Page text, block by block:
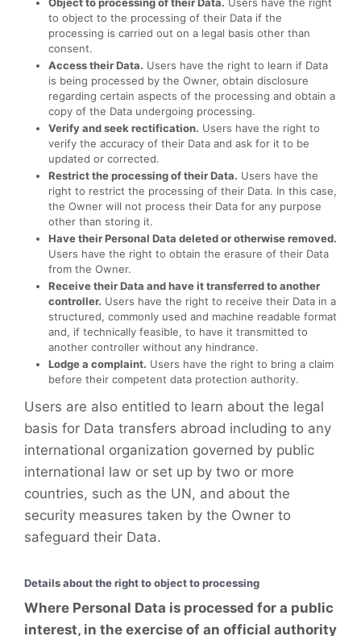
to object to the processing of their Data if the
processing is carried out on a legal basis other than
consent.
Access their Data. Users have the right to learn if Data
is being processed by the Owner, obtain disclosure
regarding certain aspects of the processing and obtain a
copy of the Data undergoing processing.
Verify and seek rectification. Users have the right to
verify the accuracy of their Data and ask for it to be
updated or corrected.
Restrict the processing of their Data. Users have the
right to restrict the processing of their Data. In this case,
the Owner will not process their Data for any purpose
other than storing it.
Have their Personal Data deleted or otherwise removed.
Users have the right to obtain the erasure of their Data
from the Owner.
Receive their Data and have it transferred to another
controller. Users have the right to receive their Data in a
structured, commonly used and machine readable format
and, if technically feasible, to have it transmitted to
another controller without any hindrance.
Lodge a complaint. Users have the right to bring a claim
before their competent data protection authority.
Users are also entitled to learn about the legal
basis for Data transfers abroad including to any
international organization governed by public
international law or set up by two or more
countries, such as the UN, and about the
security measures taken by the Owner to
safeguard their Data.
Details about the right to object to processing
Where Personal Data is processed for a public
interest, in the exercise of an official authority